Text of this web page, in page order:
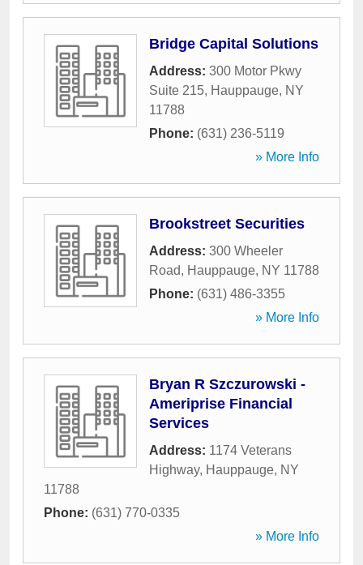
Bridge Capital Solutions
Address: 300 Motor Pkwy
Suite 215, Hauppauge, NY
11788
Phone: (631) 236-5119
» More Info
Brookstreet Securities
Address: 300 Wheeler
Road, Hauppauge, NY 11788
Phone: (631) 486-3355
» More Info
Bryan R Szczurowski -
Ameriprise Financial
Services
Address: 1174 Veterans
Highway, Hauppauge, NY
11788
Phone: (631) 770-0335
» More Info